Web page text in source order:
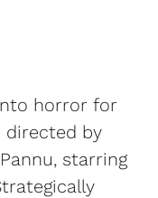
horror for
by
starring